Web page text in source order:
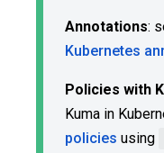
Annotations:
Kubernetes
Policies with
Kuma in
policies using